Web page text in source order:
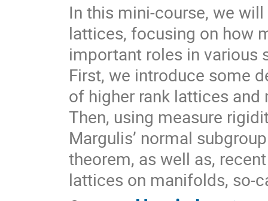
In this mini-course, we
lattices, focusing on how
important roles in various
First, we introduce some
of higher rank lattices
Then, using measure
Margulis’ normal
theorem, as well as,
lattices on manifolds, so-